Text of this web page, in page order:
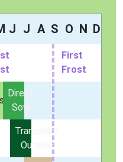
J J A S O N D
First
Frost
Direct
Sow
Transplant
Outside